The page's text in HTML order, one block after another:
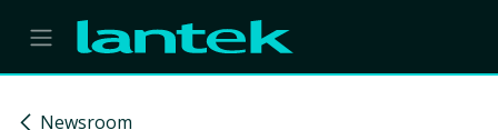
Skip to Content
Newsroom